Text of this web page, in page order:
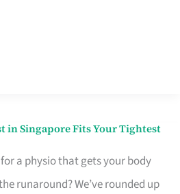
in Singapore Fits Your Tightest
a physio that gets your body
runaround? We’ve rounded up